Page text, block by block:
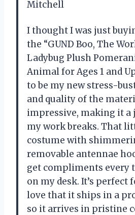
Mitchell
I thought I was just
the “GUND Boo, The
Ladybug Plush
Animal for Ages 1 and
to be my new stress-
and quality of the
impressive, making it a
my work breaks. That
costume with
removable antennae
get compliments every
on my desk. It’s perfect
love that it ships in a
so it arrives in pristine